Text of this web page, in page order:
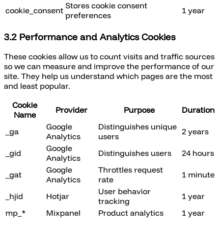
cookie_consent Stores cookie consent
preferences
1 year
3.2 Performance and Analytics Cookies
These cookies allow us to count visits and traffic sources
so we can measure and improve the performance of our
site. They help us understand which pages are the most
and least popular.
Cookie
Name
Provider Purpose Duration
_ga
Google
Analytics
Distinguishes unique
users
2 years
_gid
Google
Analytics
Distinguishes users 24 hours
_gat
Google
Analytics
Throttles request
rate
1 minute
_hjid Hotjar
User behavior
tracking
1 year
mp_*
Mixpanel Product analytics 1 year